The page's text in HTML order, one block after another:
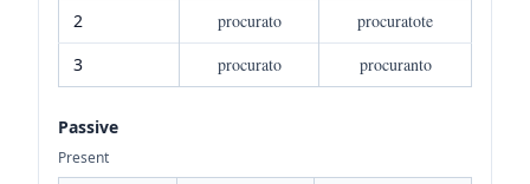
2
procurato
procuratote
3
procurato procuranto
Passive
Present